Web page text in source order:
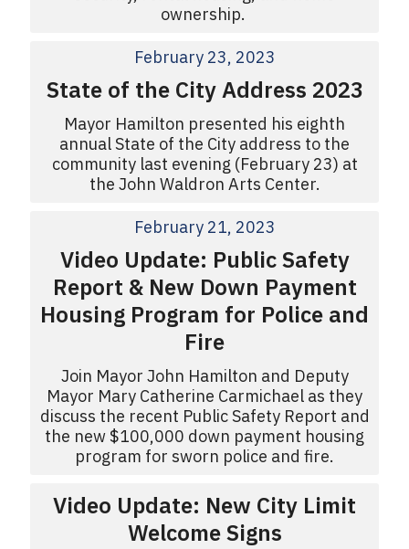
ownership.
February 23, 2023
State of the City Address 2023
Mayor Hamilton presented his eighth
annual State of the City address to the
community last evening (February 23) at
the John Waldron Arts Center.
February 21, 2023
Video Update: Public Safety
Report & New Down Payment
Housing Program for Police and
Fire
Join Mayor John Hamilton and Deputy
Mayor Mary Catherine Carmichael as they
discuss the recent Public Safety Report and
the new $100,000 down payment housing
program for sworn police and fire.
Video Update: New City Limit
Welcome Signs